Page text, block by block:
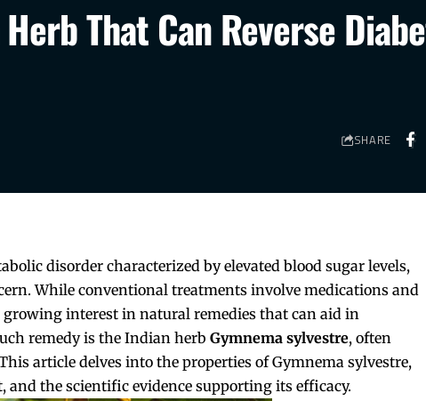
That Can Reverse
SHARE
disorder characterized by elevated blood sugar levels,
While conventional treatments involve medications and
growing interest in natural remedies that can aid in
remedy is the Indian herb Gymnema sylvestre, often
article delves into the properties of Gymnema sylvestre,
and the scientific evidence supporting its efficacy.